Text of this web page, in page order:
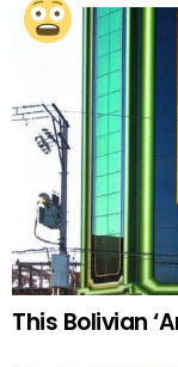
This Bolivian